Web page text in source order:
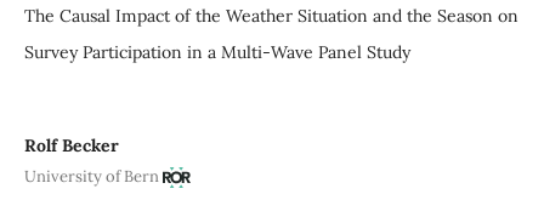
The Causal Impact of the Weather Situation and the Season on
Survey Participation in a Multi-Wave Panel Study
Rolf Becker
University of Bern